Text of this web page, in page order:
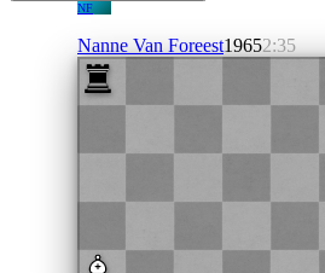
NF
Nanne Van Foreest19652:35